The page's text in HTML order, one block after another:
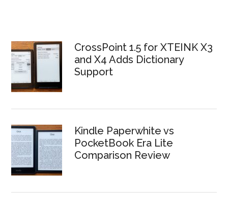
CrossPoint 1.5 for XTEINK X3
and X4 Adds Dictionary
Support
Kindle Paperwhite vs
PocketBook Era Lite
Comparison Review